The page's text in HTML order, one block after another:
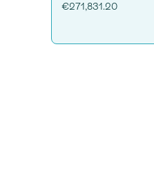
€271,831.20